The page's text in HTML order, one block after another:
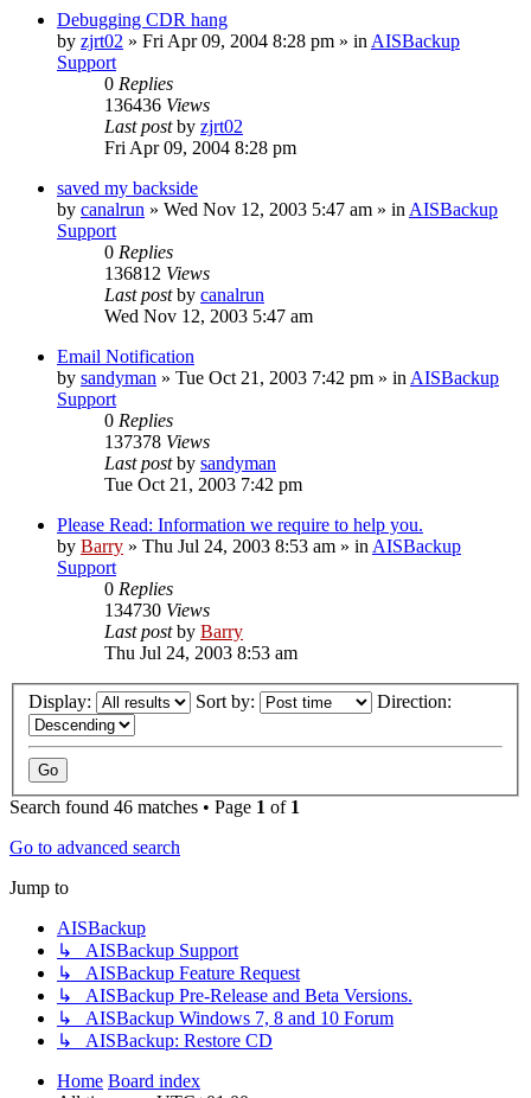
Debugging CDR hang
by zjrt02 » Fri Apr 09, 2004 8:28 pm » in AISBackup
Support
0 Replies
136436 Views
Last postby zjrt02
Fri Apr 09, 2004 8:28 pm
saved my backside
by canalrun » Wed Nov 12, 2003 5:47 am » in AISBackup
Support
0 Replies
136812 Views
Last postby canalrun
Wed Nov 12, 2003 5:47 am
Email Notification
by sandyman » Tue Oct 21, 2003 7:42 pm » in AISBackup
Support
0 Replies
137378 Views
Last postby sandyman
Tue Oct 21, 2003 7:42 pm
Please Read: Information we require to help you.
by Barry » Thu Jul 24, 2003 8:53 am » in AISBackup
Support
0 Replies
134730 Views
Last postby Barry
Thu Jul 24, 2003 8:53 am
Display: Sort by: Direction:
Search found 46 matches • Page 1 of 1
Go to advanced search
Jump to
AISBackup
↳ AISBackup Support
↳ AISBackup Feature Request
↳ AISBackup Pre-Release and Beta Versions.
↳ AISBackup Windows 7, 8 and 10 Forum
↳ AISBackup: Restore CD
Home Board index